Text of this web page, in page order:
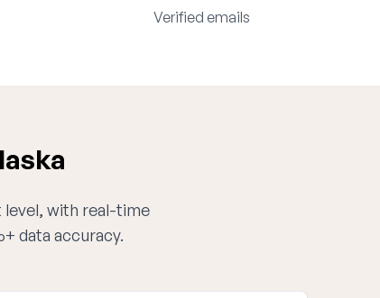
Verified emails
level, with real-time
data accuracy.